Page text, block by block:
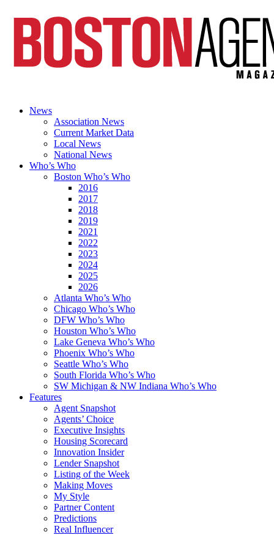
News
Association News
Current Market Data
Local News
National News
Who’s Who
Boston Who’s Who
2016
2017
2018
2019
2021
2022
2023
2024
2025
2026
Atlanta Who’s Who
Chicago Who’s Who
DFW Who’s Who
Houston Who’s Who
Lake Geneva Who’s Who
Phoenix Who’s Who
Seattle Who’s Who
South Florida Who’s Who
SW Michigan & NW Indiana Who’s Who
Features
Agent Snapshot
Agents’ Choice
Executive Insights
Housing Scorecard
Innovation Insider
Lender Snapshot
Listing of the Week
Making Moves
My Style
Partner Content
Predictions
Real Influencer